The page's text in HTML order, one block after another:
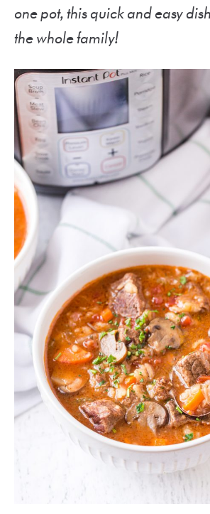
one pot, this quick and easy
the whole family!